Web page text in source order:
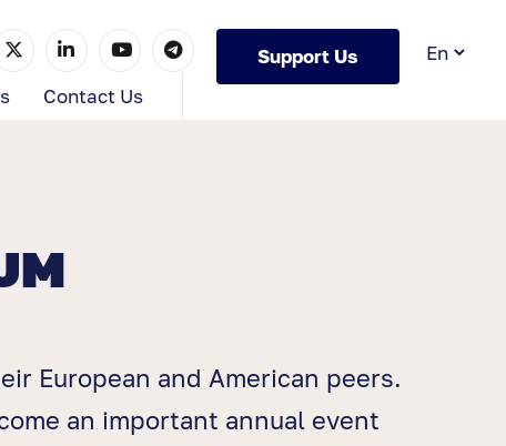
Support Us
Contact Us
European and American peers.
an important annual event